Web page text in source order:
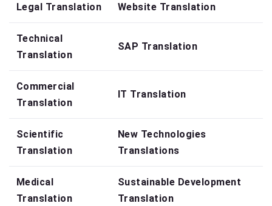
Legal Translation Website Translation
Technical
Translation
SAP Translation
Commercial
Translation
IT Translation
Scientific
Translation
New Technologies
Translations
Medical
Translation
Sustainable Development
Translation